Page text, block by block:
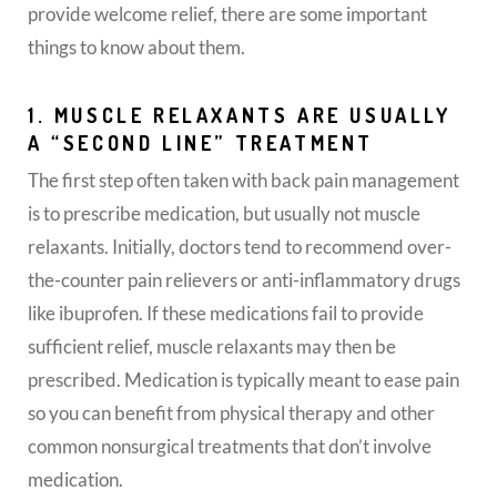
provide welcome relief, there are some important
things to know about them.
1. MUSCLE RELAXANTS ARE USUALLY
A “SECOND LINE” TREATMENT
The first step often taken with back pain management
is to prescribe medication, but usually not muscle
relaxants. Initially, doctors tend to recommend over-
the-counter pain relievers or anti-inflammatory drugs
like ibuprofen. If these medications fail to provide
sufficient relief, muscle relaxants may then be
prescribed. Medication is typically meant to ease pain
so you can benefit from physical therapy and other
common nonsurgical treatments that don’t involve
medication.